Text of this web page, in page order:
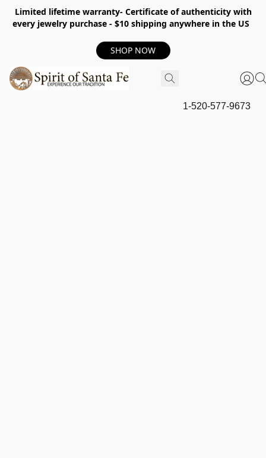
Limited lifetime warranty- Certificate of authenticity with
every jewelry purchase - $10 shipping anywhere in the US
SHOP NOW
1-520-577-9673